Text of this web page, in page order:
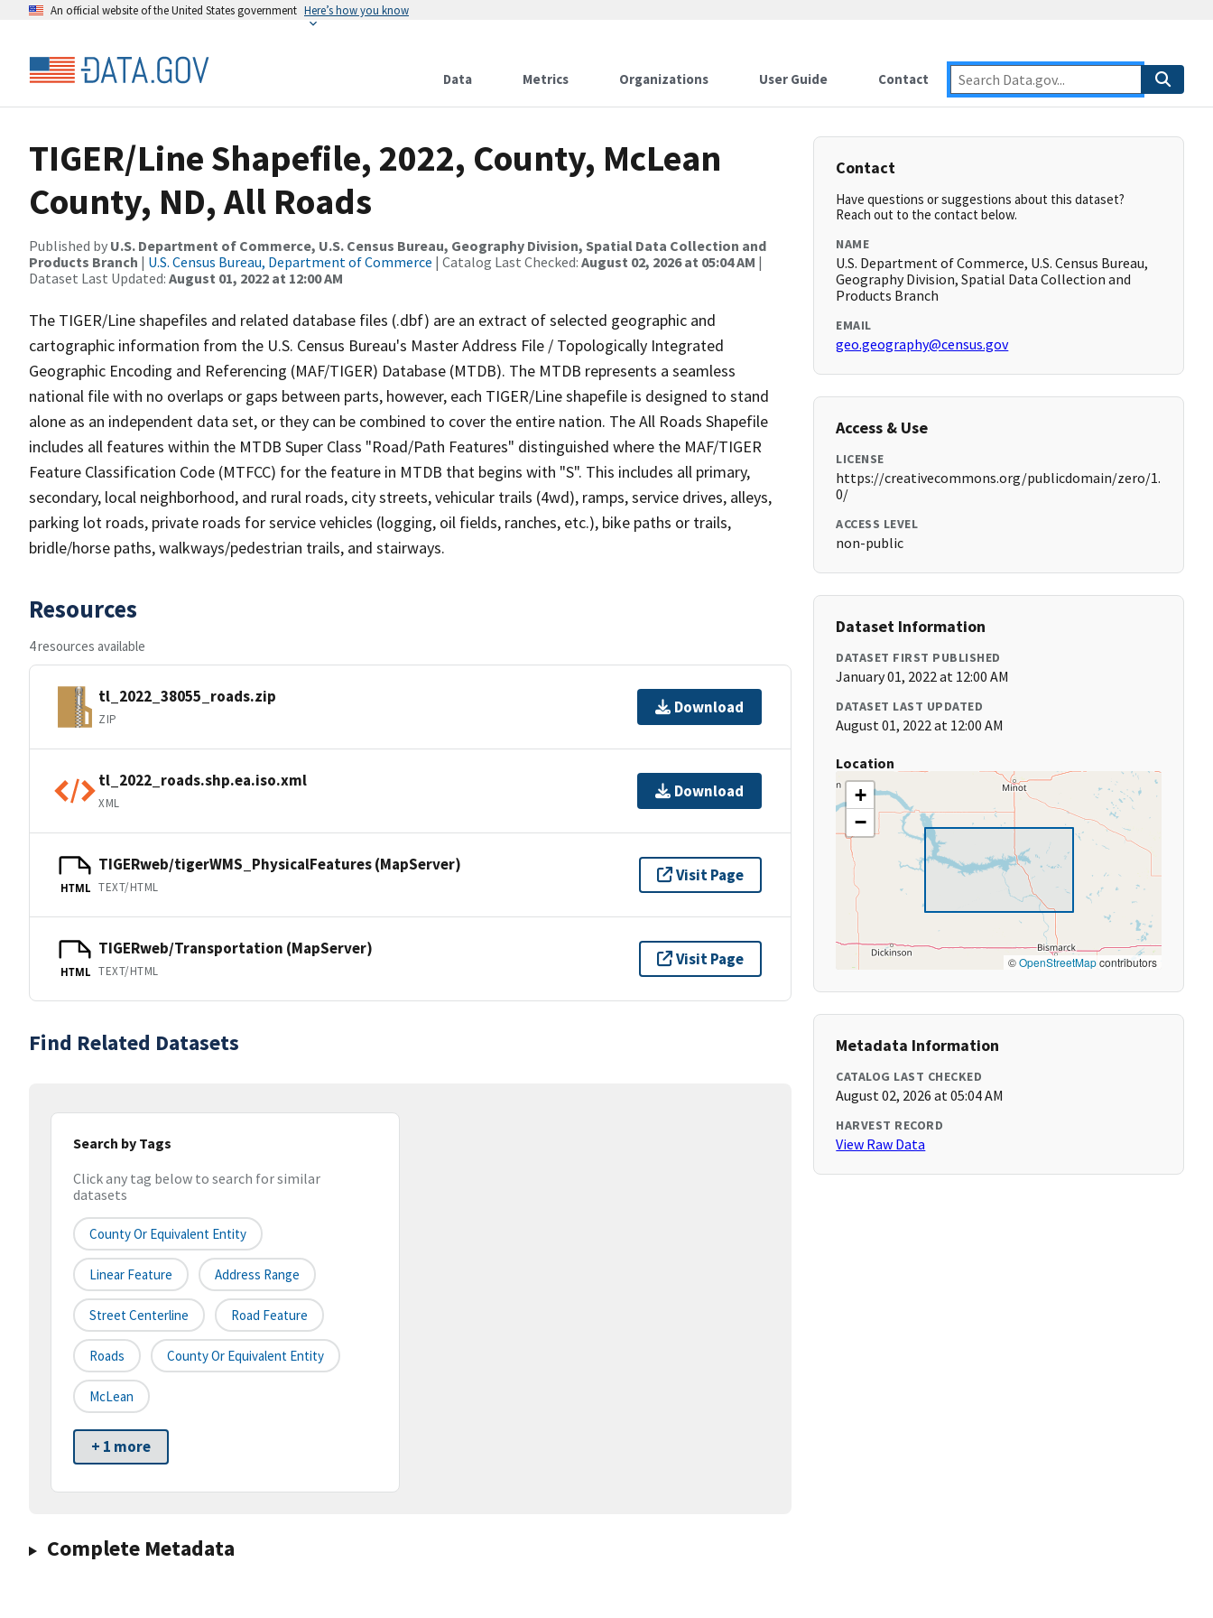
An official website of the United States government Here’s how you know
Data Metrics Organizations User Guide Contact
TIGER/Line Shapefile, 2022, County, McLean
County, ND, All Roads
Published by U.S. Department of Commerce, U.S. Census Bureau, Geography Division, Spatial Data Collection and
Products Branch | U.S. Census Bureau, Department of Commerce | Catalog Last Checked: August 02, 2026 at 05:04 AM |
Dataset Last Updated: August 01, 2022 at 12:00 AM
The TIGER/Line shapefiles and related database files (.dbf) are an extract of selected geographic and
cartographic information from the U.S. Census Bureau's Master Address File / Topologically Integrated
Geographic Encoding and Referencing (MAF/TIGER) Database (MTDB). The MTDB represents a seamless
national file with no overlaps or gaps between parts, however, each TIGER/Line shapefile is designed to stand
alone as an independent data set, or they can be combined to cover the entire nation. The All Roads Shapefile
includes all features within the MTDB Super Class "Road/Path Features" distinguished where the MAF/TIGER
Feature Classification Code (MTFCC) for the feature in MTDB that begins with "S". This includes all primary,
secondary, local neighborhood, and rural roads, city streets, vehicular trails (4wd), ramps, service drives, alleys,
parking lot roads, private roads for service vehicles (logging, oil fields, ranches, etc.), bike paths or trails,
bridle/horse paths, walkways/pedestrian trails, and stairways.
Resources
4 resources available
tl_2022_38055_roads.zip
ZIP
Download
tl_2022_roads.shp.ea.iso.xml
XML
Download
HTML
TIGERweb/tigerWMS_PhysicalFeatures (MapServer)
TEXT/HTML
Visit Page
HTML
TIGERweb/Transportation (MapServer)
TEXT/HTML
Visit Page
Find Related Datasets
Search by Tags
Click any tag below to search for similar
datasets
County Or Equivalent Entity
Linear Feature Address Range
Street Centerline Road Feature
Roads County Or Equivalent Entity
McLean
+ 1 more
Complete Metadata
Contact
Have questions or suggestions about this dataset?
Reach out to the contact below.
NAME
U.S. Department of Commerce, U.S. Census Bureau,
Geography Division, Spatial Data Collection and
Products Branch
EMAIL
geo.geography@census.gov
Access & Use
LICENSE
https://creativecommons.org/publicdomain/zero/1.
0/
ACCESS LEVEL
non-public
Dataset Information
DATASET FIRST PUBLISHED
January 01, 2022 at 12:00 AM
DATASET LAST UPDATED
August 01, 2022 at 12:00 AM
Location
+
−
©OpenStreetMapcontributors
Metadata Information
CATALOG LAST CHECKED
August 02, 2026 at 05:04 AM
HARVEST RECORD
View Raw Data